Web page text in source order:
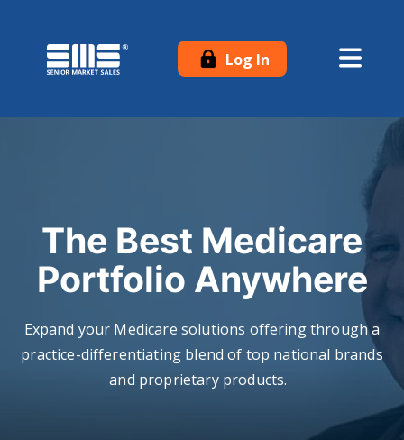
Log In
The Best Medicare
Portfolio Anywhere
Expand your Medicare solutions offering through a
practice-differentiating blend of top national brands
and proprietary products.